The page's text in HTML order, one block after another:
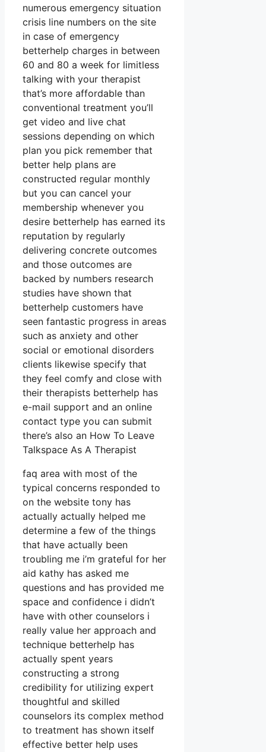
numerous emergency situation
crisis line numbers on the site
in case of emergency
betterhelp charges in between
60 and 80 a week for limitless
talking with your therapist
that’s more affordable than
conventional treatment you’ll
get video and live chat
sessions depending on which
plan you pick remember that
better help plans are
constructed regular monthly
but you can cancel your
membership whenever you
desire betterhelp has earned its
reputation by regularly
delivering concrete outcomes
and those outcomes are
backed by numbers research
studies have shown that
betterhelp customers have
seen fantastic progress in areas
such as anxiety and other
social or emotional disorders
clients likewise specify that
they feel comfy and close with
their therapists betterhelp has
e-mail support and an online
contact type you can submit
there’s also an How To Leave
Talkspace As A Therapist
faq area with most of the
typical concerns responded to
on the website tony has
actually actually helped me
determine a few of the things
that have actually been
troubling me i’m grateful for her
aid kathy has asked me
questions and has provided me
space and confidence i didn’t
have with other counselors i
really value her approach and
technique betterhelp has
actually spent years
constructing a strong
credibility for utilizing expert
thoughtful and skilled
counselors its complex method
to treatment has shown itself
effective better help uses